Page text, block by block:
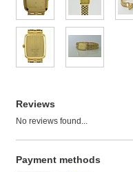
Reviews
No reviews found...
Payment methods